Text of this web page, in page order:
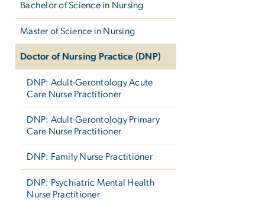
Bachelor of Science in Nursing
Master of Science in Nursing
Doctor of Nursing Practice (DNP)
DNP: Adult-Gerontology Acute
Care Nurse Practitioner
DNP: Adult-Gerontology Primary
Care Nurse Practitioner
DNP: Family Nurse Practitioner
DNP: Psychiatric Mental Health
Nurse Practitioner